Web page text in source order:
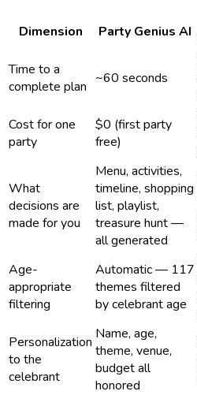
Dimension Party Genius AI
Time to a
complete plan ~60 seconds
Cost for one
party
$0 (first party
free)
What
decisions are
made for you
Menu, activities,
timeline, shopping
list, playlist,
treasure hunt —
all generated
Age-
appropriate
filtering
Automatic — 117
themes filtered
by celebrant age
Personalization
to the
celebrant
Name, age,
theme, venue,
budget all
honored